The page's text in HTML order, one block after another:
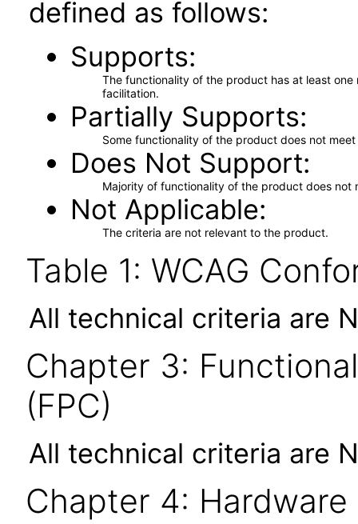
defined as follows:
Supports
The functionality of the product has at least
facilitation.
Partially Supports
Some functionality of the product does not
Does Not Support
Majority of functionality of the product does not
Not Applicable
The criteria are not relevant to the product.
Table 1: WCAG
All technical criteria are
Chapter 3:
(FPC)
All technical criteria are
Chapter 4: Hardware